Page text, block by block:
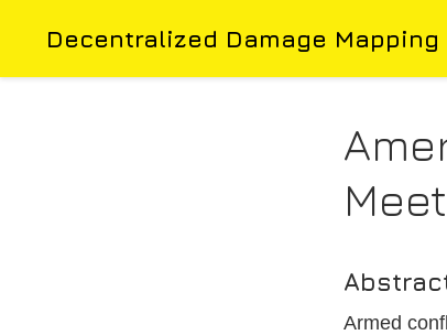
Decentralized Damage Mapping
Armed